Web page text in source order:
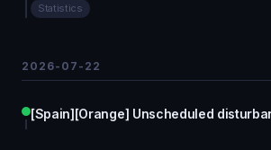
Statistics
2026-07-22
[Spain][Orange] Unscheduled